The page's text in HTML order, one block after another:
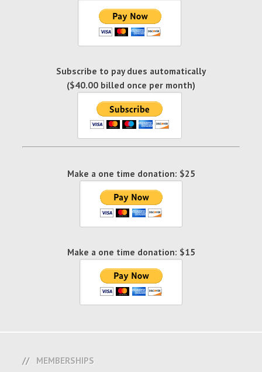
Subscribe to pay dues automatically
($40.00 billed once per month)
Make a one time donation: $25
Make a one time donation: $15
MEMBERSHIPS